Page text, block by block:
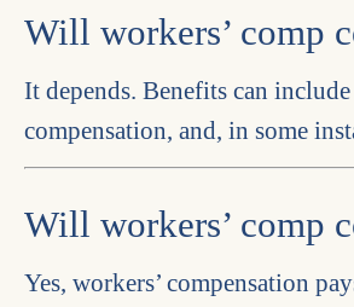
Will workers’ comp
It depends. Benefits can
compensation, and, in some
Will workers’ comp
Yes, workers’ compensation